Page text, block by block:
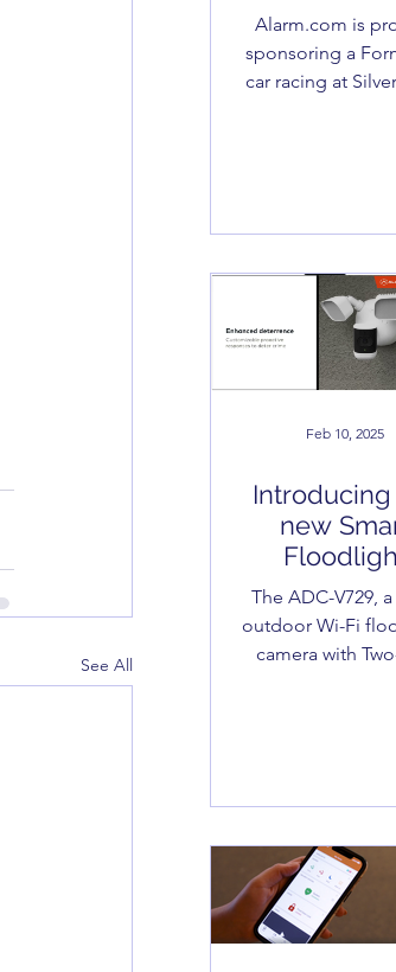
See All
Alarm.com is proudly
sponsoring a
car racing at
new
Camera
The ADC-V729,
outdoor Wi-Fi
camera with
Feb 10, 2025